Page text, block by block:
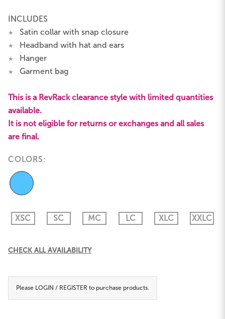
INCLUDES
★ Satin collar with snap closure
★ Headband with hat and ears
★ Hanger
★ Garment bag
This is a RevRack clearance style with limited quantities
available.
It is not eligible for returns or exchanges and all sales
are final.
COLORS:
XSC SC MC LC XLC XXLC
Current
CHECK ALL AVAILABILITY
Please LOGIN / REGISTER to purchase products.